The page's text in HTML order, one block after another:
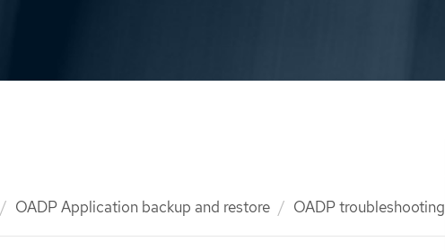
OADP Application backup and restore OADP troubleshooting